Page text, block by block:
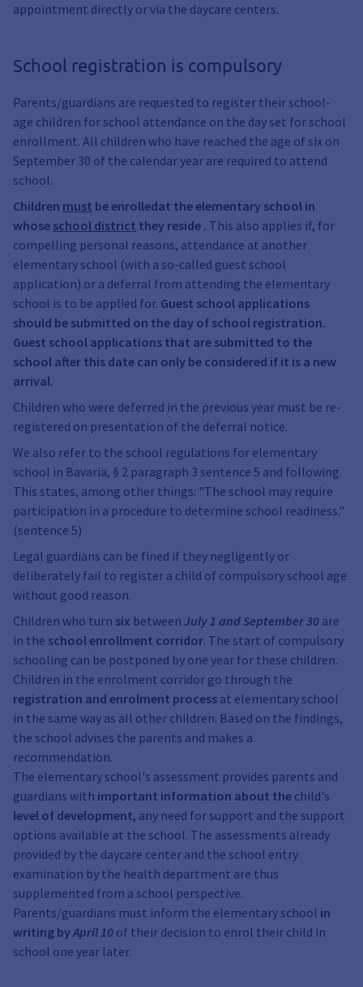
appointment directly or via the daycare centers.
School registration is compulsory
Parents/guardians are requested to register their school-
age children for school attendance on the day set for school
enrollment. All children who have reached the age of six on
September 30 of the calendar year are required to attend
school.
Children must be enrolledat the elementary school in
whose school district they reside . This also applies if, for
compelling personal reasons, attendance at another
elementary school (with a so-called guest school
application) or a deferral from attending the elementary
school is to be applied for. Guest school applications
should be submitted on the day of school registration.
Guest school applications that are submitted to the
school after this date can only be considered if it is a new
arrival.
Children who were deferred in the previous year must be re-
registered on presentation of the deferral notice.
We also refer to the school regulations for elementary
school in Bavaria, § 2 paragraph 3 sentence 5 and following.
This states, among other things: "The school may require
participation in a procedure to determine school readiness."
(sentence 5)
Legal guardians can be fined if they negligently or
deliberately fail to register a child of compulsory school age
without good reason.
Children who turn six between July 1 and September 30 are
in the school enrollment corridor. The start of compulsory
schooling can be postponed by one year for these children.
Children in the enrolment corridor go through the
registration and enrolment process at elementary school
in the same way as all other children. Based on the findings,
the school advises the parents and makes a
recommendation.
The elementary school's assessment provides parents and
guardians with important information about the child's
level of development, any need for support and the support
options available at the school. The assessments already
provided by the daycare center and the school entry
examination by the health department are thus
supplemented from a school perspective.
Parents/guardians must inform the elementary school in
writing byApril 10 of their decision to enrol their child in
school one year later.